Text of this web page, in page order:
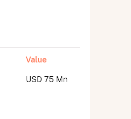
Value
USD 75 Mn